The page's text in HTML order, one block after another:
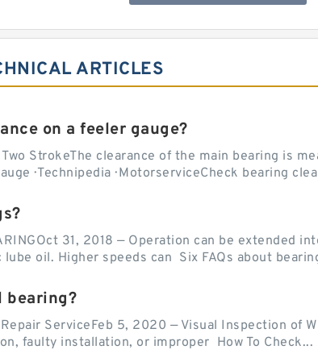
ARTICLES
on a feeler gauge?
StrokeThe clearance of the main bearing is
· Technipedia · MotorserviceCheck bearing
31, 2018 — Operation can be extended
oil. Higher speeds can Six FAQs about
bearing?
ServiceFeb 5, 2020 — Visual Inspection of
faulty installation, or improper How To Check...